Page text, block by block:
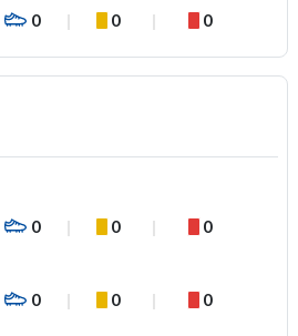
0 0 0
0 0 0
0 0 0